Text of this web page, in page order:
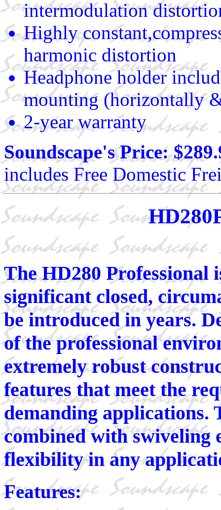
intermodulation
Highly
harmonic distortion
Headphone holder
mounting (horizontally
2-year warranty
Soundscape's Price:
includes Free Domestic
The HD280 Professional
significant closed,
be introduced in years.
of the professional
extremely robust
features that meet the
demanding applications.
combined with swiveling
flexibility in any
Features: